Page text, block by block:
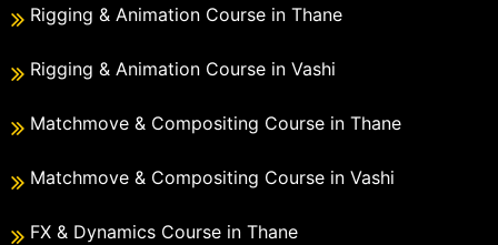
Rigging & Animation Course in Thane
Rigging & Animation Course in Vashi
Matchmove & Compositing Course in Thane
Matchmove & Compositing Course in Vashi
FX & Dynamics Course in Thane